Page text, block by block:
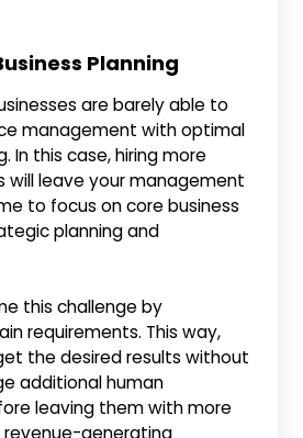
Planning
are barely able to
management with optimal
In this case, hiring more
will leave your management
to focus on core business
planning and
this challenge by
requirements. This way,
the desired results without
additional human
leaving them with more
generating